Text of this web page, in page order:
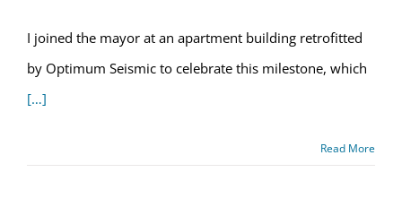
I joined the mayor at an apartment building retrofitted
by Optimum Seismic to celebrate this milestone, which
[…]
Read More